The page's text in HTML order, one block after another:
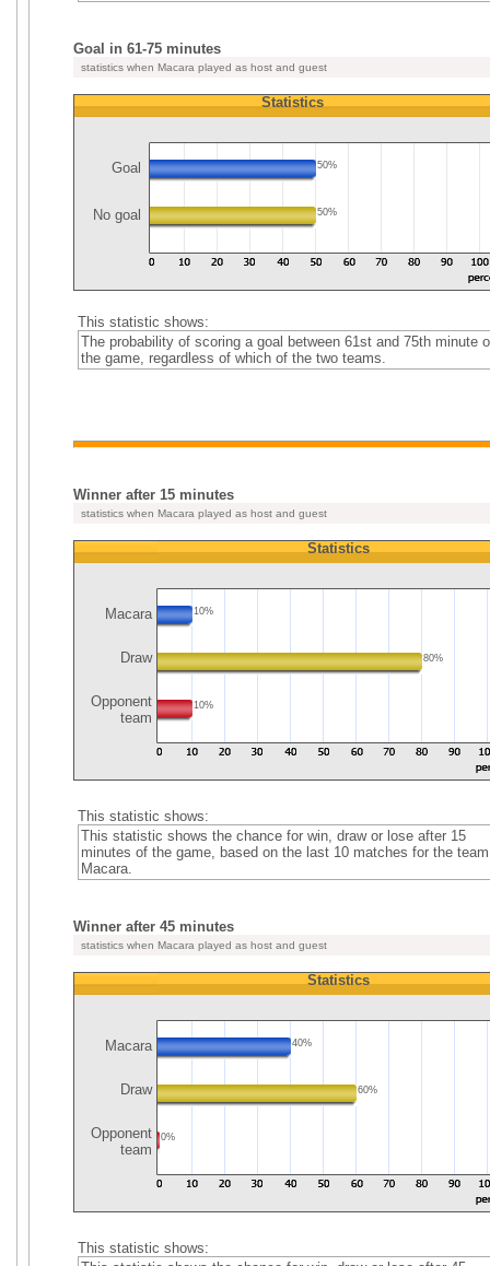
Goal in 61-75 minutes
statistics when Macara played as host and guest
Statistics
Goal 50%
No goal 50%
This statistic shows:
The probability of scoring a goal between 61st and 75th minute
the game, regardless of which of the two teams.
Winner after 15 minutes
statistics when Macara played as host and guest
Macara
Draw
Opponent
team
Statistics
10%
80%
10%
This statistic shows:
This statistic shows the chance for win, draw or lose after 15
minutes of the game, based on the last 10 matches for the team
Macara.
Winner after 45 minutes
statistics when Macara played as host and guest
Macara
Draw
Opponent
team
Statistics
40%
60%
0%
This statistic shows: